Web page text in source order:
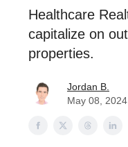
Healthcare
capitalize on
properties.
Jordan B.
May 08, 2024